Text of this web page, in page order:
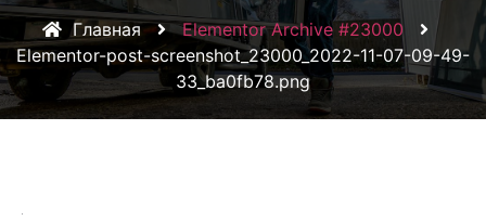
Главная
Elementor Archive #23000
Elementor-post-screenshot_23000_2022-11-07-09-49-
33_ba0fb78.png